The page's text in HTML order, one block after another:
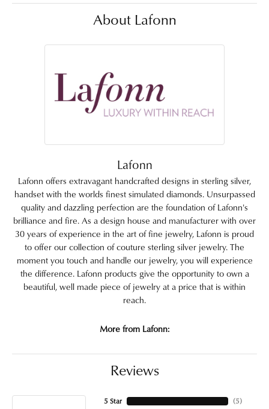
About Lafonn
Lafonn
Lafonn offers extravagant handcrafted designs in sterling silver,
handset with the worlds finest simulated diamonds. Unsurpassed
quality and dazzling perfection are the foundation of Lafonn's
brilliance and fire. As a design house and manufacturer with over
30 years of experience in the art of fine jewelry, Lafonn is proud
to offer our collection of couture sterling silver jewelry. The
moment you touch and handle our jewelry, you will experience
the difference. Lafonn products give the opportunity to own a
beautiful, well made piece of jewelry at a price that is within
reach.
More from Lafonn:
Reviews
5 Star
(5)